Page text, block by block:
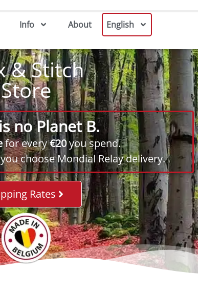
Info About English
& Stitch
Store
no Planet B.
for every€20you spend.
choose Mondial Relay delivery.
Rates